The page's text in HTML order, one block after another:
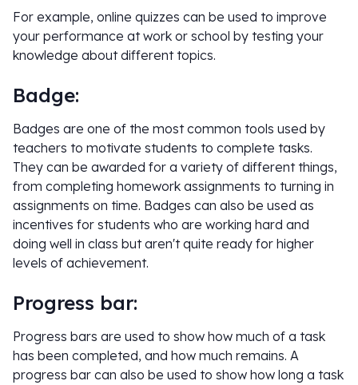
For example, online quizzes can be used to improve
your performance at work or school by testing your
knowledge about different topics.
Badge:
Badges are one of the most common tools used by
teachers to motivate students to complete tasks.
They can be awarded for a variety of different things,
from completing homework assignments to turning in
assignments on time. Badges can also be used as
incentives for students who are working hard and
doing well in class but aren't quite ready for higher
levels of achievement.
Progress bar:
Progress bars are used to show how much of a task
has been completed, and how much remains. A
progress bar can also be used to show how long a task